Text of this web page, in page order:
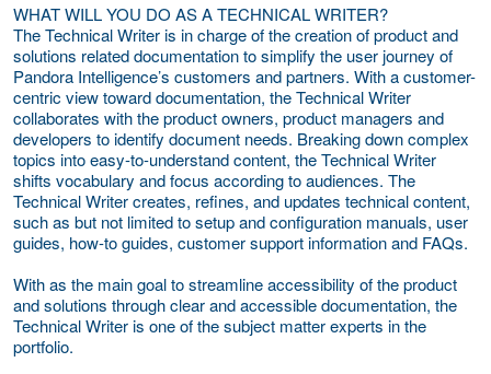
WHAT WILL YOU DO AS A TECHNICAL WRITER?
The Technical Writer is in charge of the creation of product and
solutions related documentation to simplify the user journey of
Pandora Intelligence’s customers and partners. With a customer-
centric view toward documentation, the Technical Writer
collaborates with the product owners, product managers and
developers to identify document needs. Breaking down complex
topics into easy-to-understand content, the Technical Writer
shifts vocabulary and focus according to audiences. The
Technical Writer creates, refines, and updates technical content,
such as but not limited to setup and configuration manuals, user
guides, how-to guides, customer support information and FAQs.
With as the main goal to streamline accessibility of the product
and solutions through clear and accessible documentation, the
Technical Writer is one of the subject matter experts in the
portfolio.